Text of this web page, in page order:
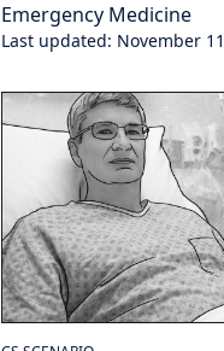
Emergency Medicine
Last updated: November 11